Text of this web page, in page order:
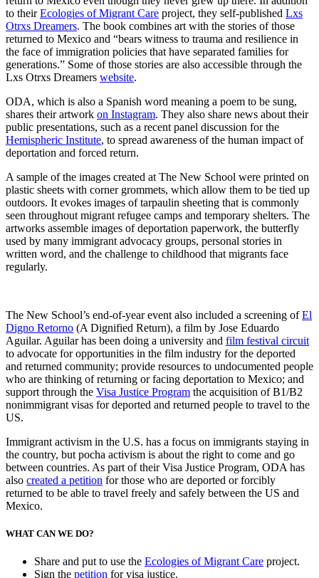
to theirEcologies of Migrant Care project, they self-published Lxs
Otrxs Dreamers. The book combines art with the stories of those
returned to Mexico and “bears witness to trauma and resilience in
the face of immigration policies that have separated families for
generations.” Some of those stories are also accessible through the
Lxs Otrxs Dreamers website.
ODA, which is also a Spanish word meaning a poem to be sung,
shares their artwork on Instagram. They also share news about their
public presentations, such as a recent panel discussion for the
Hemispheric Institute, to spread awareness of the human impact of
deportation and forced return.
A sample of the images created at The New School were printed on
plastic sheets with corner grommets, which allow them to be tied up
outdoors. It evokes images of tarpaulin sheeting that is commonly
seen throughout migrant refugee camps and temporary shelters. The
artworks assemble images of deportation paperwork, the butterfly
used by many immigrant advocacy groups, personal stories in
written word, and the challenge to childhood that migrants face
regularly.
The New School’s end-of-year event also included a screening ofEl
Digno Retorno (A Dignified Return), a film by Jose Eduardo
Aguilar. Aguilar has been doing a university and film festival circuit
to advocate for opportunities in the film industry for the deported
and returned community; provide resources to undocumented people
who are thinking of returning or facing deportation to Mexico; and
support through the Visa Justice Program the acquisition of B1/B2
nonimmigrant visas for deported and returned people to travel to the
US.
Immigrant activism in the U.S. has a focus on immigrants staying in
the country, but pocha activism is about the right to come and go
between countries. As part of their Visa Justice Program, ODA has
also created a petition for those who are deported or forcibly
returned to be able to travel freely and safely between the US and
Mexico.
WHAT CAN WE DO?
Share and put to use the Ecologies of Migrant Care project.
Sign the petition for visa justice.